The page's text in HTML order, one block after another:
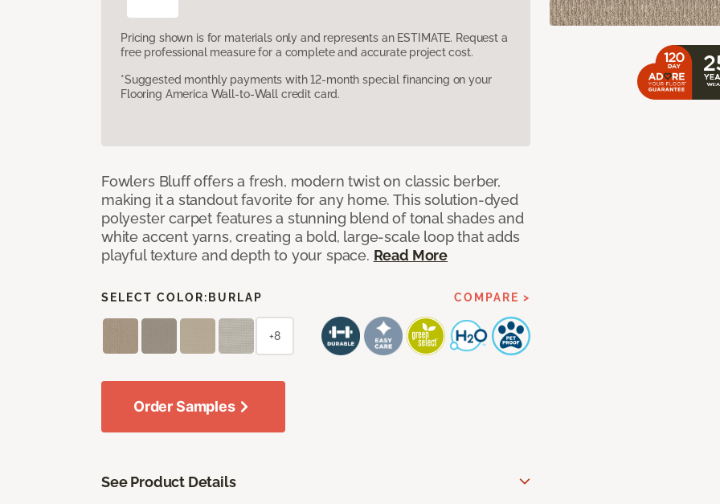
Pricing shown is for materials only and represents an ESTIMATE. Request a
free professional measure for a complete and accurate project cost.
*Suggested monthly payments with 12-month special financing on your
Flooring America Wall-to-Wall credit card.
Fowlers Bluff offers a fresh, modern twist on classic berber,
making it a standout favorite for any home. This solution-dyed
polyester carpet features a stunning blend of tonal shades and
white accent yarns, creating a bold, large-scale loop that adds
playful texture and depth to your space. Read More
SELECT COLOR: BURLAP COMPARE >
+8
Order Samples
See Product Details